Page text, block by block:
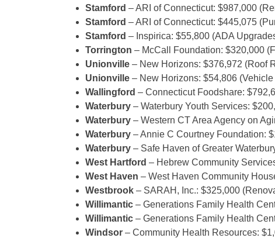
Stamford – ARI of Connecticut: $987,000
Stamford – ARI of Connecticut: $445,075
Stamford – Inspirica: $55,800 (ADA
Torrington – McCall Foundation: $320,000
Unionville – New Horizons: $376,972 (Roof
Unionville – New Horizons: $54,806
Wallingford – Connecticut Foodshare:
Waterbury – Waterbury Youth Services:
Waterbury – Western CT Area Agency on
Waterbury – Annie C Courtney Foundation:
Waterbury – Safe Haven of Greater
West Hartford – Hebrew Community
West Haven – West Haven Community
Westbrook – SARAH, Inc.: $325,000
Willimantic – Generations Family Health
Willimantic – Generations Family Health
Windsor – Community Health Resources: